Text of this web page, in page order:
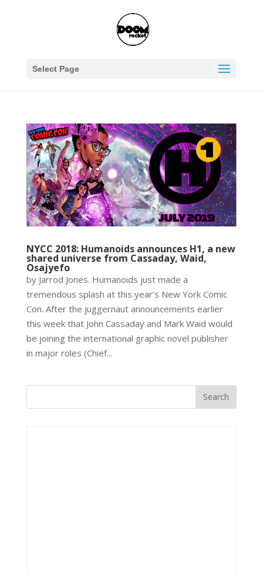
Select Page
NYCC 2018: Humanoids announces H1, a new
shared universe from Cassaday, Waid,
Osajyefo
by Jarrod Jones. Humanoids just made a
tremendous splash at this year’s New York Comic
Con. After the juggernaut announcements earlier
this week that John Cassaday and Mark Waid would
be joining the international graphic novel publisher
in major roles (Chief...